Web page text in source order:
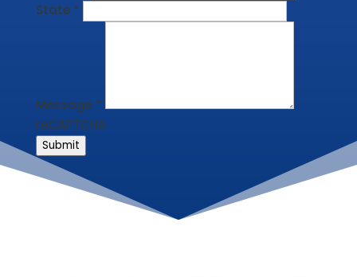
State *
Message *
reCAPTCHA
Submit